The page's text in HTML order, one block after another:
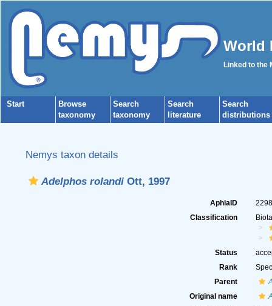
World
Linked to the
Start
Browse
taxonomy
Search
taxonomy
Search
literature
Search
distributions
Nemys taxon details
Adelphos rolandiOtt, 1997
AphiaID
Classification
Status
Rank
Parent
Original name